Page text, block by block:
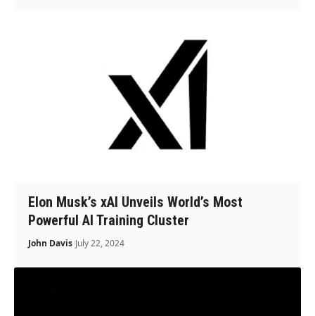
Elon Musk’s xAI Unveils World’s Most
Powerful AI Training Cluster
John Davis July 22, 2024